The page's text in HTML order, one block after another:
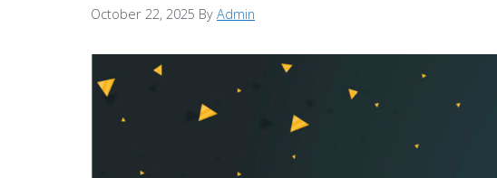
October 22, 2025 By Admin